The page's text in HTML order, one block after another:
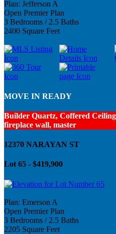
Plan: Jefferson A
Open Premier Plan
3 Bedrooms / 2.5 Baths
2400 Square Feet
MOVE IN READY
Builder Quartz, Coffered
fireplace wall, master
12370 NARAYAN ST
Lot 65 - $419,900
Plan: Emerson A
Open Premier Plan
3 Bedrooms / 2.5 Baths
2205 Square Feet